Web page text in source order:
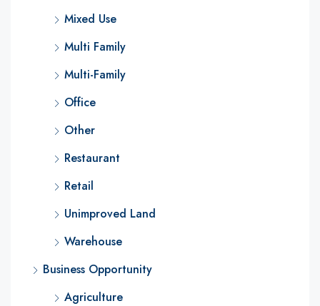
Mixed Use
Multi Family
Multi-Family
Office
Other
Restaurant
Retail
Unimproved Land
Warehouse
Business Opportunity
Agriculture